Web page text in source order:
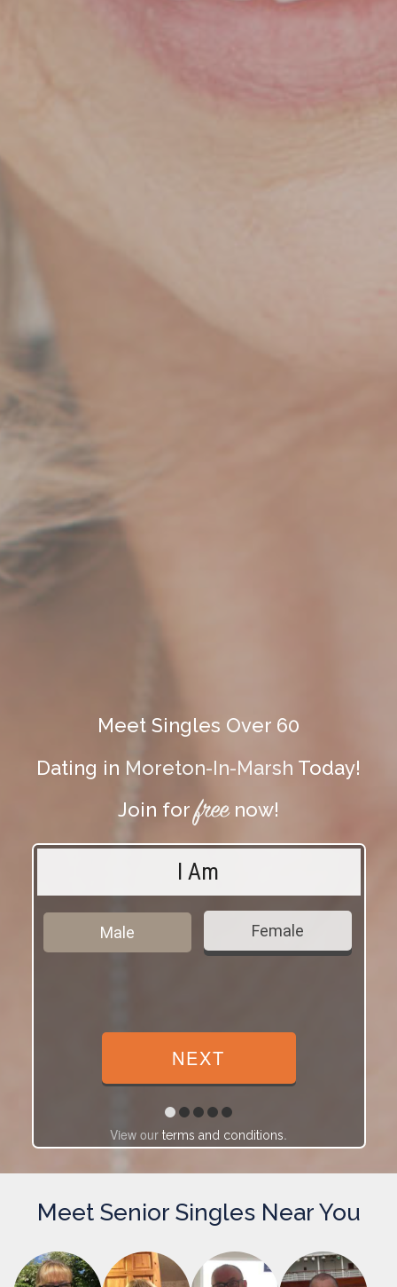
Meet Singles Over 60
Dating in Moreton-In-Marsh Today!
Join forfreenow!
I Am
Male Female
View our terms and conditions.
Meet Senior Singles Near You